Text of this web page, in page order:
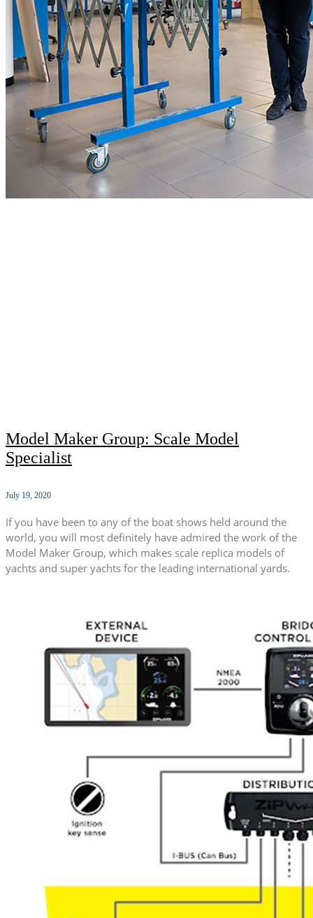
Model Maker Group: Scale Model
Specialist
July 19, 2020
If you have been to any of the boat shows held around the
world, you will most definitely have admired the work of the
Model Maker Group, which makes scale replica models of
yachts and super yachts for the leading international yards.